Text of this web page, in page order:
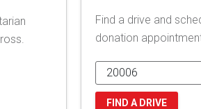
Find a drive and
donation
FIND A DRIVE